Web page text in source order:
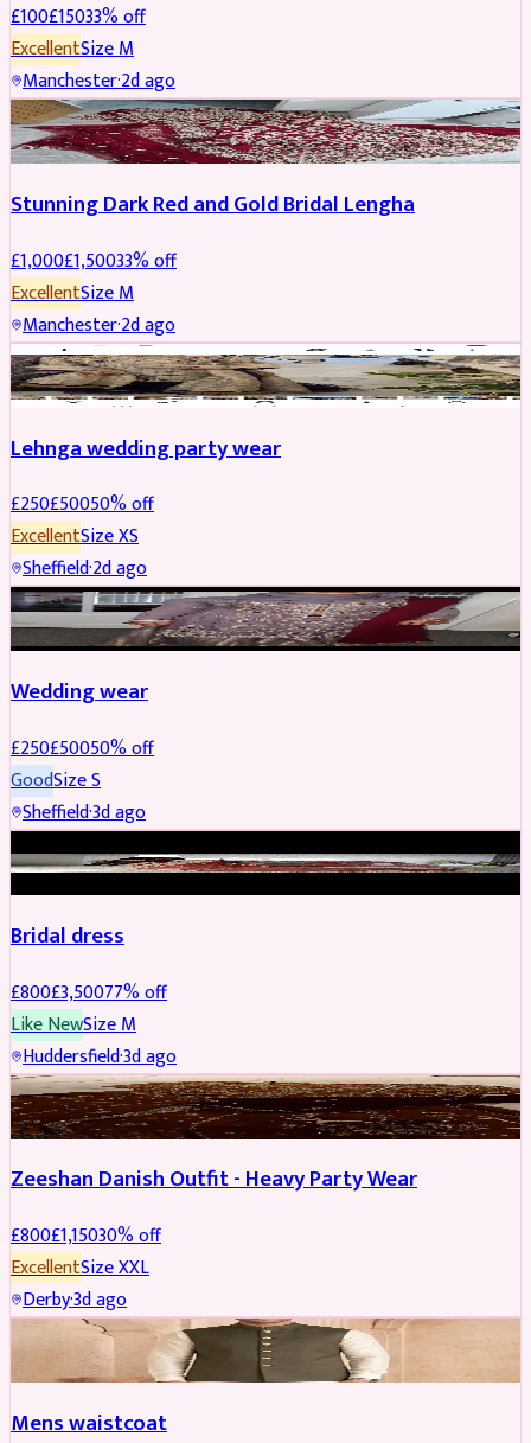
£100£15033% off
ExcellentSizeM
Manchester·2d ago
BRIDAL REDUCED
Stunning Dark Red and Gold Bridal Lengha
£1,000£1,50033% off
ExcellentSizeM
Manchester·2d ago
PARTYWEAR REDUCED
Lehnga wedding party wear
£250£50050% off
ExcellentSizeXS
Sheffield·2d ago
PARTYWEAR REDUCED
Wedding wear
£250£50050% off
GoodSizeS
Sheffield·3d ago
BRIDAL REDUCED
Bridal dress
£800£3,50077% off
Like NewSizeM
Huddersfield·3d ago
PARTYWEAR REDUCED
Zeeshan Danish Outfit - Heavy Party Wear
£800£1,15030% off
ExcellentSizeXXL
Derby·3d ago
SHERWANI
Mens waistcoat